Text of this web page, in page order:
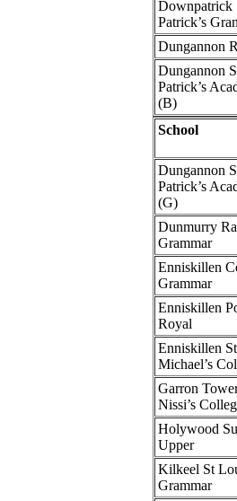
Downpatrick
Patrick’s
Dungannon
Dungannon
Patrick’s
(B)
School
Dungannon
Patrick’s
(G)
Dunmurry
Grammar
Enniskillen
Grammar
Enniskillen
Royal
Enniskillen St
Michael’s
Garron
Nissi’s
Holywood
Upper
Kilkeel St
Grammar